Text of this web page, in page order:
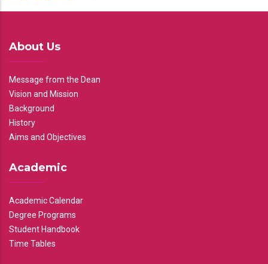
About Us
Message from the Dean
Vision and Mission
Background
History
Aims and Objectives
Academic
Academic Calendar
Degree Programs
Student Handbook
Time Tables